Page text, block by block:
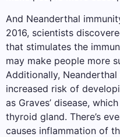
And Neanderthal
2016, scientists
that stimulates the
may make people more
Additionally,
increased risk of
as Graves’ disease,
thyroid gland. There’s
causes inflammation of